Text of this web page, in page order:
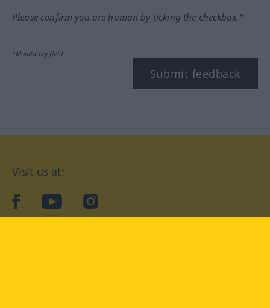
Please confirm you are human by ticking the checkbox.*
*Mandatory field
Submit feedback
Visit us at:
facebookYouTubeInstagram